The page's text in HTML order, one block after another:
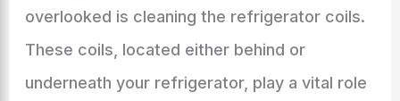
overlooked is cleaning the refrigerator coils.
These coils, located either behind or
underneath your refrigerator, play a vital role